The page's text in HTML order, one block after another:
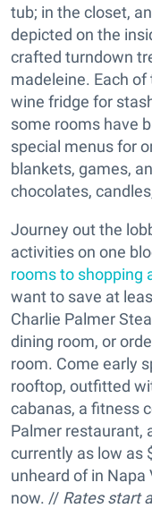
tub; in the closet,
depicted on the
crafted turndown
madeleine. Each
wine fridge for
some rooms have
special menus for
blankets, games,
chocolates,
Journey out the
activities on one
rooms to shopping
want to save at
Charlie Palmer
dining room, or
room. Come early
rooftop, outfitted
cabanas, a fitness
Palmer restaurant,
currently as low as
unheard of in
now. // Rates start